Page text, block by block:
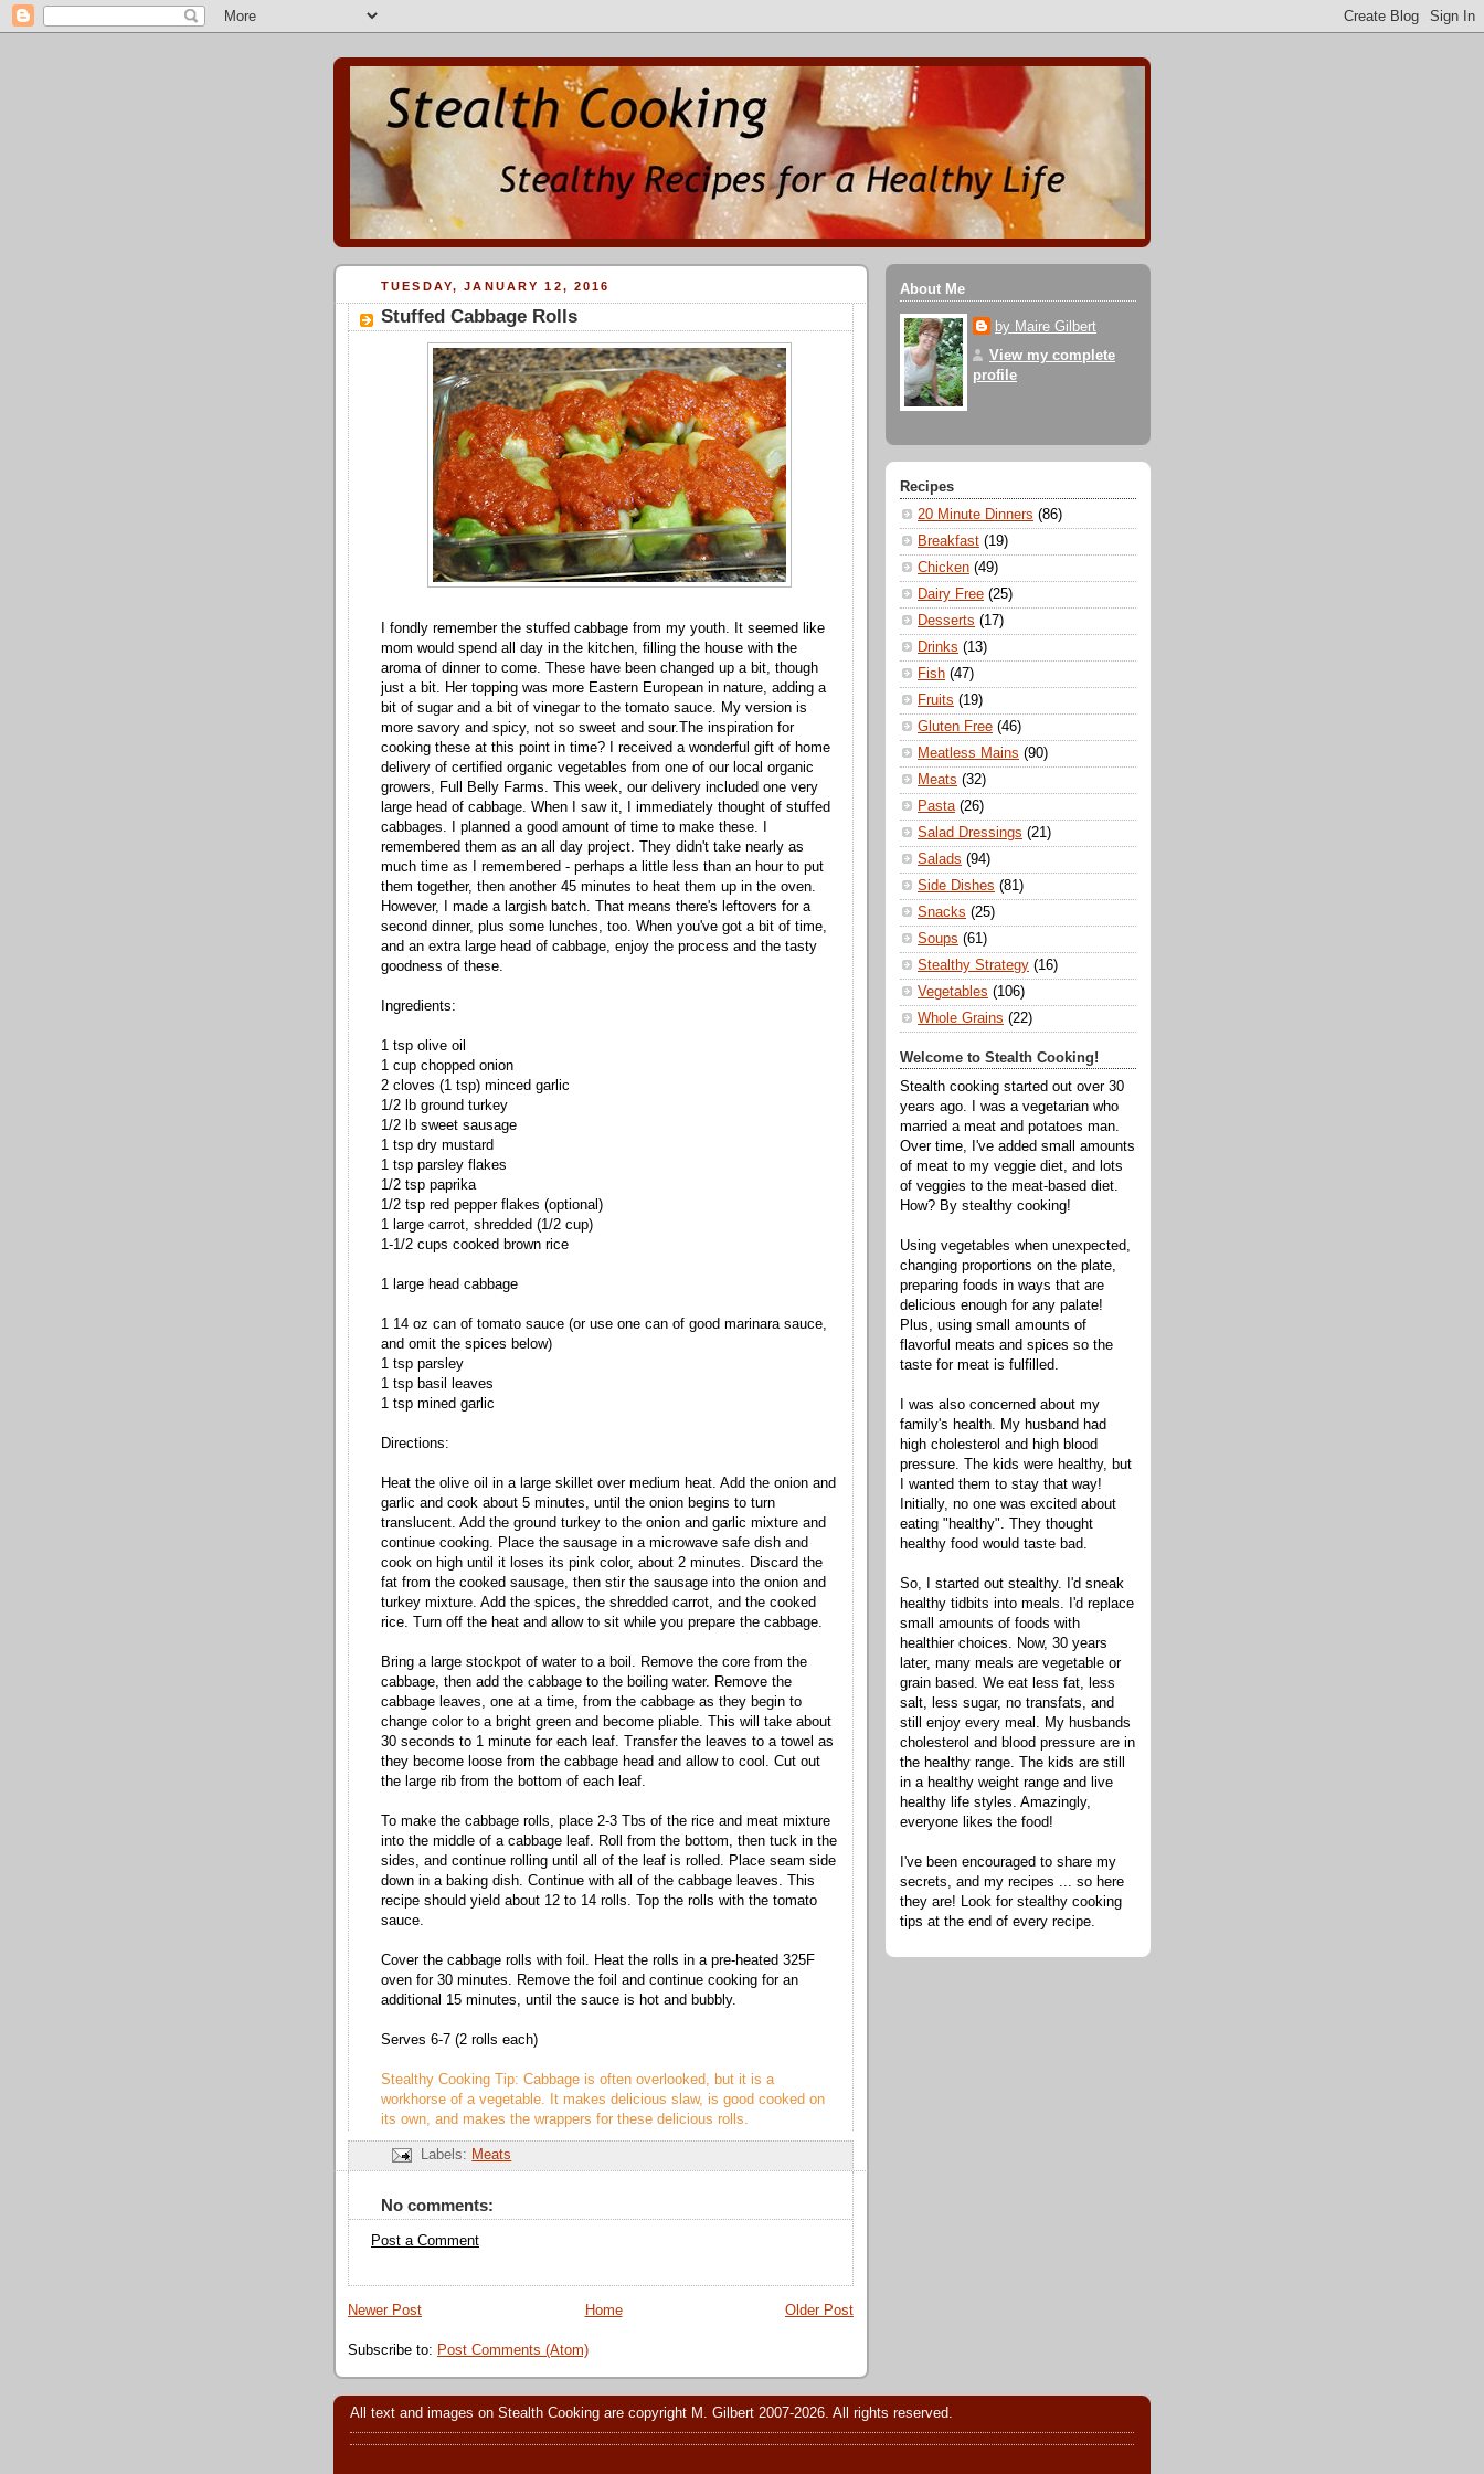
TUESDAY, JANUARY 12, 2016
Stuffed Cabbage Rolls
I fondly remember the stuffed cabbage from my youth. It seemed like
mom would spend all day in the kitchen, filling the house with the
aroma of dinner to come. These have been changed up a bit, though
just a bit. Her topping was more Eastern European in nature, adding a
bit of sugar and a bit of vinegar to the tomato sauce. My version is
more savory and spicy, not so sweet and sour.The inspiration for
cooking these at this point in time? I received a wonderful gift of home
delivery of certified organic vegetables from one of our local organic
growers, Full Belly Farms. This week, our delivery included one very
large head of cabbage. When I saw it, I immediately thought of stuffed
cabbages. I planned a good amount of time to make these. I
remembered them as an all day project. They didn't take nearly as
much time as I remembered - perhaps a little less than an hour to put
them together, then another 45 minutes to heat them up in the oven.
However, I made a largish batch. That means there's leftovers for a
second dinner, plus some lunches, too. When you've got a bit of time,
and an extra large head of cabbage, enjoy the process and the tasty
goodness of these.
Ingredients:
1 tsp olive oil
1 cup chopped onion
2 cloves (1 tsp) minced garlic
1/2 lb ground turkey
1/2 lb sweet sausage
1 tsp dry mustard
1 tsp parsley flakes
1/2 tsp paprika
1/2 tsp red pepper flakes (optional)
1 large carrot, shredded (1/2 cup)
1-1/2 cups cooked brown rice
1 large head cabbage
1 14 oz can of tomato sauce (or use one can of good marinara sauce,
and omit the spices below)
1 tsp parsley
1 tsp basil leaves
1 tsp mined garlic
Directions:
Heat the olive oil in a large skillet over medium heat. Add the onion and
garlic and cook about 5 minutes, until the onion begins to turn
translucent. Add the ground turkey to the onion and garlic mixture and
continue cooking. Place the sausage in a microwave safe dish and
cook on high until it loses its pink color, about 2 minutes. Discard the
fat from the cooked sausage, then stir the sausage into the onion and
turkey mixture. Add the spices, the shredded carrot, and the cooked
rice. Turn off the heat and allow to sit while you prepare the cabbage.
Bring a large stockpot of water to a boil. Remove the core from the
cabbage, then add the cabbage to the boiling water. Remove the
cabbage leaves, one at a time, from the cabbage as they begin to
change color to a bright green and become pliable. This will take about
30 seconds to 1 minute for each leaf. Transfer the leaves to a towel as
they become loose from the cabbage head and allow to cool. Cut out
the large rib from the bottom of each leaf.
To make the cabbage rolls, place 2-3 Tbs of the rice and meat mixture
into the middle of a cabbage leaf. Roll from the bottom, then tuck in the
sides, and continue rolling until all of the leaf is rolled. Place seam side
down in a baking dish. Continue with all of the cabbage leaves. This
recipe should yield about 12 to 14 rolls. Top the rolls with the tomato
sauce.
Cover the cabbage rolls with foil. Heat the rolls in a pre-heated 325F
oven for 30 minutes. Remove the foil and continue cooking for an
additional 15 minutes, until the sauce is hot and bubbly.
Serves 6-7 (2 rolls each)
Stealthy Cooking Tip: Cabbage is often overlooked, but it is a
workhorse of a vegetable. It makes delicious slaw, is good cooked on
its own, and makes the wrappers for these delicious rolls.
Labels: Meats
No comments:
Post a Comment
Newer Post Older Post
Home
Subscribe to: Post Comments (Atom)
About Me
by Maire Gilbert
View my complete
profile
Recipes
20 Minute Dinners (86)
Breakfast (19)
Chicken (49)
Dairy Free (25)
Desserts (17)
Drinks (13)
Fish (47)
Fruits (19)
Gluten Free (46)
Meatless Mains (90)
Meats (32)
Pasta (26)
Salad Dressings (21)
Salads (94)
Side Dishes (81)
Snacks (25)
Soups (61)
Stealthy Strategy (16)
Vegetables (106)
Whole Grains (22)
Welcome to Stealth Cooking!
Stealth cooking started out over 30
years ago. I was a vegetarian who
married a meat and potatoes man.
Over time, I've added small amounts
of meat to my veggie diet, and lots
of veggies to the meat-based diet.
How? By stealthy cooking!
Using vegetables when unexpected,
changing proportions on the plate,
preparing foods in ways that are
delicious enough for any palate!
Plus, using small amounts of
flavorful meats and spices so the
taste for meat is fulfilled.
I was also concerned about my
family's health. My husband had
high cholesterol and high blood
pressure. The kids were healthy, but
I wanted them to stay that way!
Initially, no one was excited about
eating "healthy". They thought
healthy food would taste bad.
So, I started out stealthy. I'd sneak
healthy tidbits into meals. I'd replace
small amounts of foods with
healthier choices. Now, 30 years
later, many meals are vegetable or
grain based. We eat less fat, less
salt, less sugar, no transfats, and
still enjoy every meal. My husbands
cholesterol and blood pressure are in
the healthy range. The kids are still
in a healthy weight range and live
healthy life styles. Amazingly,
everyone likes the food!
I've been encouraged to share my
secrets, and my recipes ... so here
they are! Look for stealthy cooking
tips at the end of every recipe.
All text and images on Stealth Cooking are copyright M. Gilbert 2007-2026. All rights reserved.